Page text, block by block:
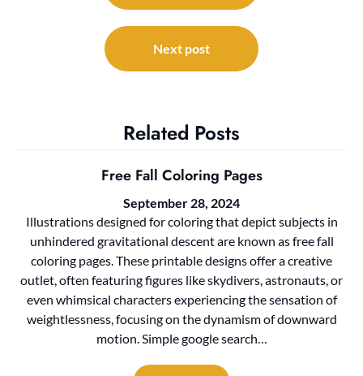
Next post
Related Posts
Free Fall Coloring Pages
September 28, 2024
Illustrations designed for coloring that depict subjects in
unhindered gravitational descent are known as free fall
coloring pages. These printable designs offer a creative
outlet, often featuring figures like skydivers, astronauts, or
even whimsical characters experiencing the sensation of
weightlessness, focusing on the dynamism of downward
motion. Simple google search…